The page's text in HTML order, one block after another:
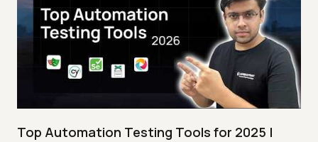
Top Automation Testing Tools for 2025 |